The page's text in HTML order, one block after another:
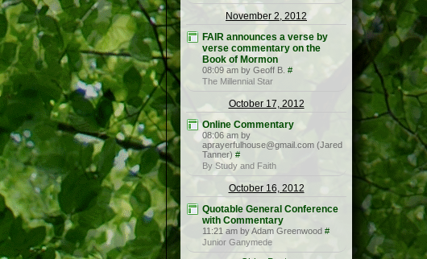
November 2, 2012
FAIR announces a verse by
verse commentary on the
Book of Mormon
08:09 am by Geoff B. #
The Millennial Star
October 17, 2012
Online Commentary
08:06 am by
aprayerfulhouse@gmail.com (Jared
Tanner) #
By Study and Faith
October 16, 2012
Quotable General Conference
with Commentary
11:21 am by Adam Greenwood #
Junior Ganymede